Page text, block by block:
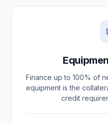
Finance up to 100% of
equipment is the
credit